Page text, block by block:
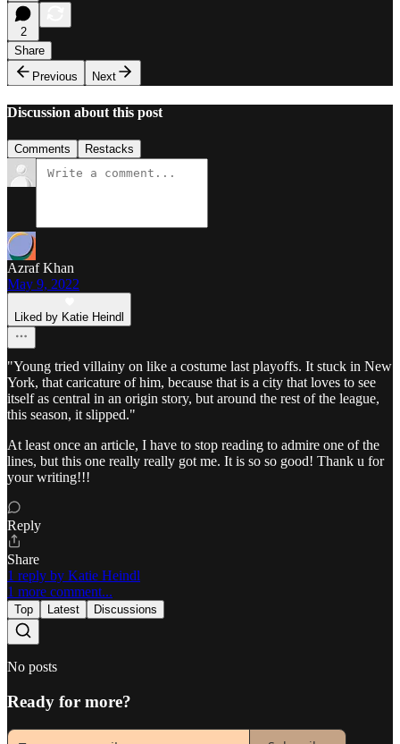
2
Share
Previous
Next
Discussion about this post
Comments Restacks
Azraf Khan
May 9, 2022
Liked by Katie Heindl
"Young tried villainy on like a costume last playoffs. It stuck in New
York, that caricature of him, because that is a city that loves to see
itself as central in an origin story, but around the rest of the league,
this season, it slipped."
At least once an article, I have to stop reading to admire one of the
lines, but this one really really got me. It is so so good! Thank u for
your writing!!!
Reply
Share
1 reply by Katie Heindl
1 more comment...
Top Latest Discussions
No posts
Ready for more?